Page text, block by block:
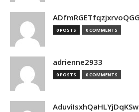
0 POSTS 0 COMMENTS
adrienne2933
0 POSTS 0 COMMENTS